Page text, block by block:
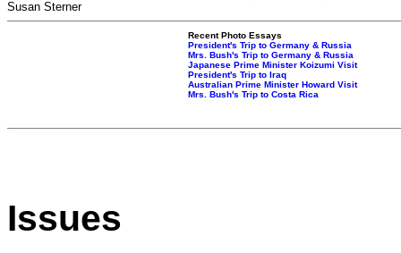
Susan Sterner
Recent Photo Essays
President's Trip to Germany & Russia
Mrs. Bush's Trip to Germany & Russia
Japanese Prime Minister Koizumi Visit
President's Trip to Iraq
Australian Prime Minister Howard Visit
Mrs. Bush's Trip to Costa Rica
Issues